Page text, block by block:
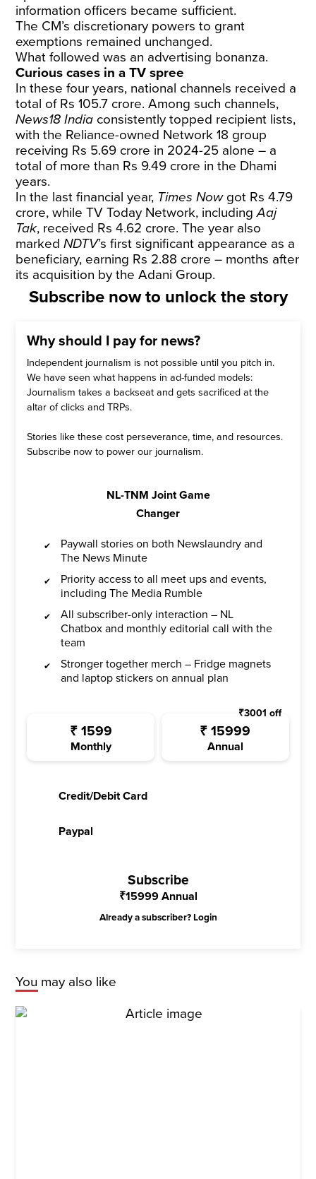
information officers became sufficient.
The CM’s discretionary powers to grant
exemptions remained unchanged.
What followed was an advertising bonanza.
Curious cases in a TV spree
In these four years, national channels received a
total of Rs 105.7 crore. Among such channels,
News18 India consistently topped recipient lists,
with the Reliance-owned Network 18 group
receiving Rs 5.69 crore in 2024-25 alone – a
total of more than Rs 9.49 crore in the Dhami
years.
In the last financial year, Times Nowgot Rs 4.79
crore, while TV Today Network, includingAaj
Tak, received Rs 4.62 crore. The year also
markedNDTV’s first significant appearance as a
beneficiary, earning Rs 2.88 crore – months after
its acquisition by the Adani Group.
Subscribe now to unlock the story
Why should I pay for news?
Independent journalism is not possible until you pitch in.
We have seen what happens in ad-funded models:
Journalism takes a backseat and gets sacrificed at the
altar of clicks and TRPs.
Stories like these cost perseverance, time, and resources.
Subscribe now to power our journalism.
NL-TNM Joint Game
Changer
Paywall stories on both Newslaundry and
The News Minute
Priority access to all meet ups and events,
including The Media Rumble
All subscriber-only interaction – NL
Chatbox and monthly editorial call with the
team
Stronger together merch – Fridge magnets
and laptop stickers on annual plan
₹ 1599
Monthly
₹15999
Annual
₹3001 off
Credit/Debit Card
Paypal
Subscribe
₹15999 Annual
Already a subscriber? Login
You may also like